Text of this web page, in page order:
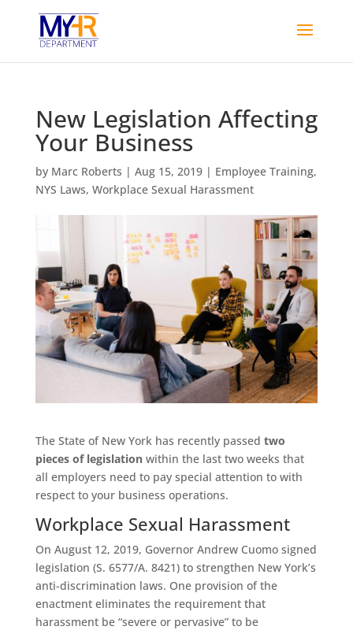
New Legislation Affecting
Your Business
by Marc Roberts | Aug 15, 2019| Employee Training,
NYS Laws, Workplace Sexual Harassment
The State of New York has recently passed two
pieces of legislationwithin the last two weeks that
all employers need to pay special attention to with
respect to your business operations.
Workplace Sexual Harassment
On August 12, 2019, Governor Andrew Cuomo signed
legislation (S. 6577/A. 8421) to strengthen New York’s
anti-discrimination laws. One provision of the
enactment eliminates the requirement that
harassment be “severe or pervasive” to be